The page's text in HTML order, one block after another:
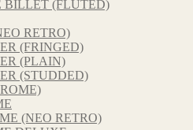
BILLET (FLUTED)
RETRO)
(FRINGED)
(PLAIN)
(STUDDED)
(NEO RETRO)